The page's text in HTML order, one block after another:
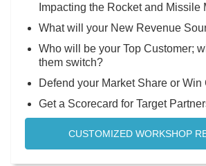
Impacting the Rocket and Missile
What will your New Revenue
Who will be your Top Customer;
them switch?
Defend your Market Share or Win
Get a Scorecard for Target
CUSTOMIZED WORKSHOP